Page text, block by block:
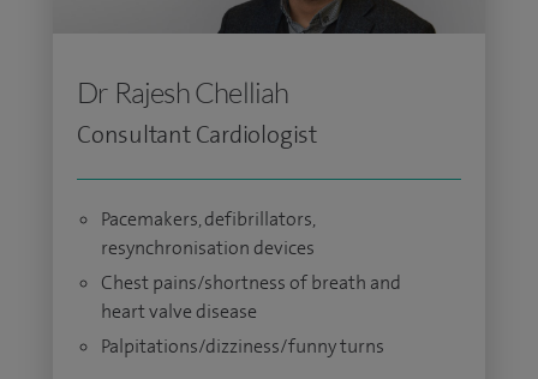
Dr Rajesh Chelliah
Consultant Cardiologist
Pacemakers, defibrillators,
resynchronisation devices
Chest pains/shortness of breath and
heart valve disease
Palpitations/dizziness/funny turns